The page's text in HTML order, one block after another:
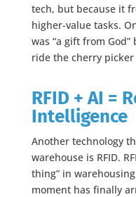
tech, but because it
higher-value tasks.
was “a gift from
ride the cherry
RFID + AI =
Intelligence
Another technology
warehouse is RFID.
thing” in
moment has finally